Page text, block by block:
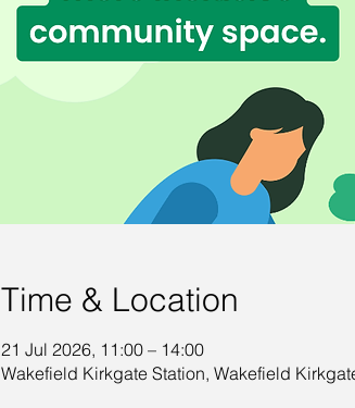
Time & Location
21 Jul 2026, 11:00 – 14:00
Wakefield Kirkgate Station, Wakefield